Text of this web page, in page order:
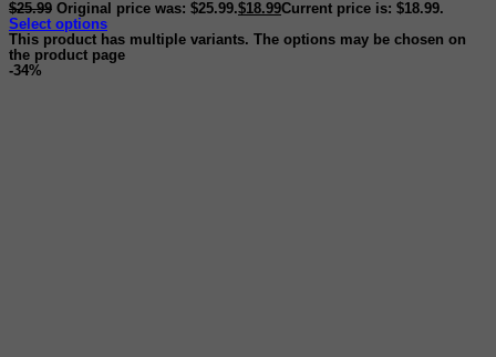
$25.99 Original price was: $25.99.$18.99Current price is: $18.99.
Select options
This product has multiple variants. The options may be chosen on
the product page
-34%